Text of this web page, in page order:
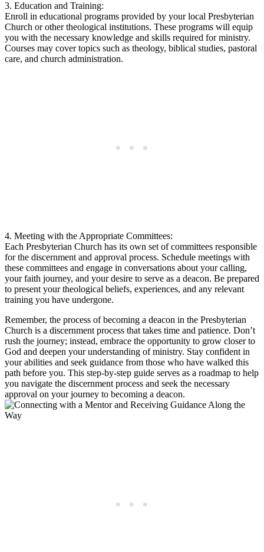
3. Education and Training:
Enroll in educational programs provided by your local Presbyterian
Church or other theological institutions. These programs will equip
you with the necessary knowledge and skills required for ministry.
Courses may cover topics such as theology, biblical studies, pastoral
care, and church administration.
4. Meeting with the Appropriate Committees:
Each Presbyterian Church has its own set of committees responsible
for the discernment and approval process. Schedule meetings with
these committees and engage in conversations about your calling,
your faith journey, and your desire to serve as a deacon. Be prepared
to present your theological beliefs, experiences, and any relevant
training you have undergone.
Remember, the process of becoming a deacon in the Presbyterian
Church is a discernment process that takes time and patience. Don’t
rush the journey; instead, embrace the opportunity to grow closer to
God and deepen your understanding of ministry. Stay confident in
your abilities and seek guidance from those who have walked this
path before you. This step-by-step guide serves as a roadmap to help
you navigate the discernment process and seek the necessary
approval on your journey to becoming a deacon.